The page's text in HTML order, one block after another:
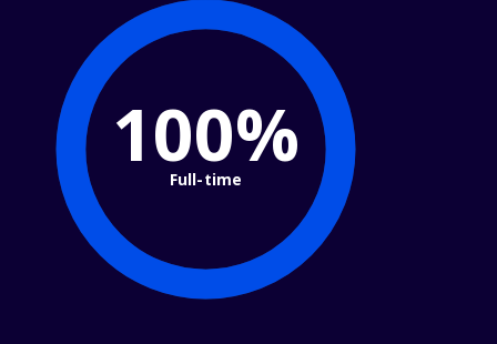
100%
Full-time